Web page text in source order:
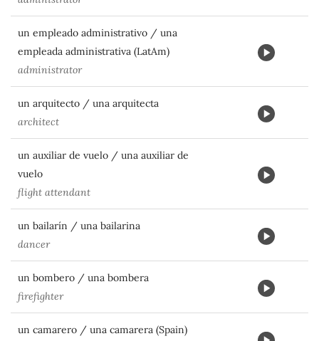
un empleado administrativo / una
empleada administrativa (LatAm)
administrator
un arquitecto / una arquitecta
architect
un auxiliar de vuelo / una auxiliar de
vuelo
flight attendant
un bailarín / una bailarina
dancer
un bombero / una bombera
firefighter
un camarero / una camarera (Spain)